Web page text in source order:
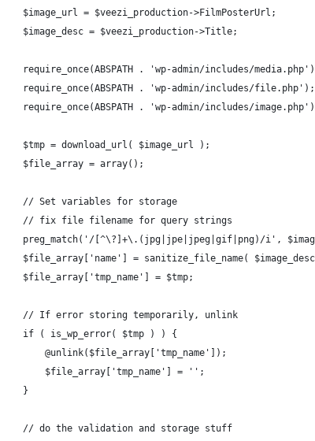
	$image_url = $veezi_production->FilmPosterUrl;
	$image_desc = $veezi_production->Title;
require_once(ABSPATH . 'wp-admin/includes/
	require_once(ABSPATH . 'wp-admin/includes/file.php');
require_once(ABSPATH . 'wp-admin/includes/
	$tmp = download_url( $image_url );
	$file_array = array();
	// Set variables for storage
	// fix file filename for query strings
preg_match('/[^\?]+\.(jpg|jpe|jpeg|gif|png)/i',
$file_array['name'] = sanitize_file_name(
	$file_array['tmp_name'] = $tmp;
	// If error storing temporarily, unlink
	if ( is_wp_error( $tmp ) ) {
		@unlink($file_array['tmp_name']);
		$file_array['tmp_name'] = '';
	}
	// do the validation and storage stuff